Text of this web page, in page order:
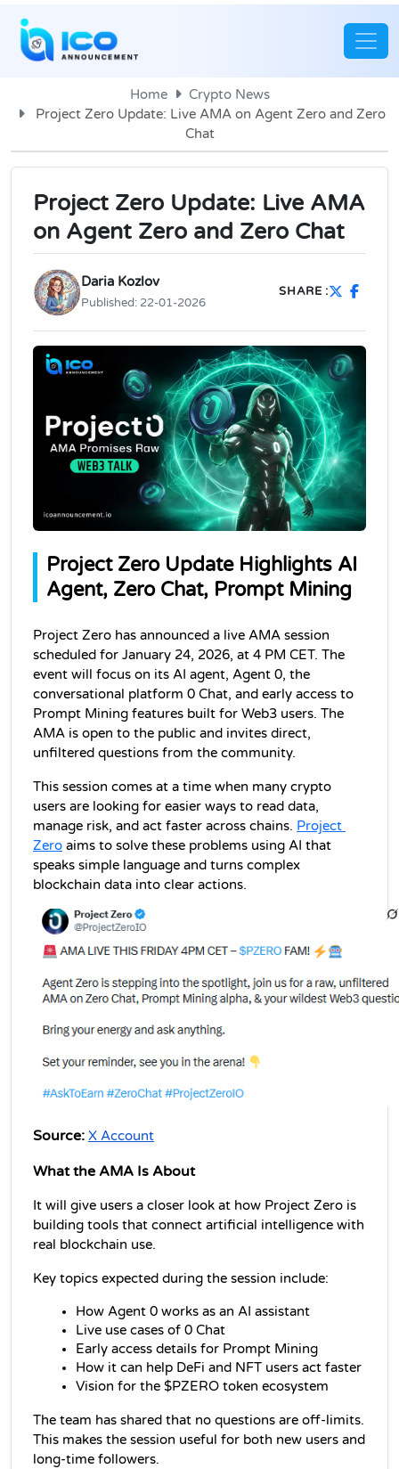
Home
Crypto News
Project Zero Update: Live AMA on Agent Zero and Zero
Chat
Project Zero Update: Live AMA
on Agent Zero and Zero Chat
Daria Kozlov
Published: 22-01-2026
SHARE :
Project Zero Update Highlights AI
Agent, Zero Chat, Prompt Mining
Project Zero has announced a live AMA session
scheduled for January 24, 2026, at 4 PM CET. The
event will focus on its AI agent, Agent 0, the
conversational platform 0 Chat, and early access to
Prompt Mining features built for Web3 users. The
AMA is open to the public and invites direct,
unfiltered questions from the community.
This session comes at a time when many crypto
users are looking for easier ways to read data,
manage risk, and act faster across chains. Project
Zero aims to solve these problems using AI that
speaks simple language and turns complex
blockchain data into clear actions.
Source: X Account
What the AMA Is About
It will give users a closer look at how Project Zero is
building tools that connect artificial intelligence with
real blockchain use.
Key topics expected during the session include:
How Agent 0 works as an AI assistant
Live use cases of 0 Chat
Early access details for Prompt Mining
How it can help DeFi and NFT users act faster
Vision for the $PZERO token ecosystem
The team has shared that no questions are off-limits.
This makes the session useful for both new users and
long-time followers.